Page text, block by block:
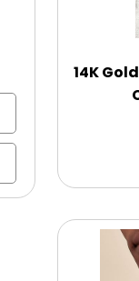
14K